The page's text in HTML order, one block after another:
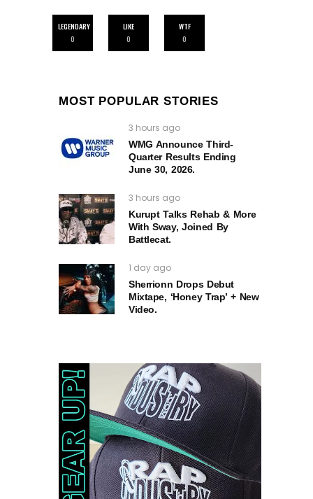
LEGENDARY
0
LIKE
0
WTF
0
MOST POPULAR STORIES
3 hours ago
WMG Announce Third-
Quarter Results Ending
June 30, 2026.
3 hours ago
Kurupt Talks Rehab & More
With Sway, Joined By
Battlecat.
1 day ago
Sherrionn Drops Debut
Mixtape, ‘Honey Trap’ + New
Video.